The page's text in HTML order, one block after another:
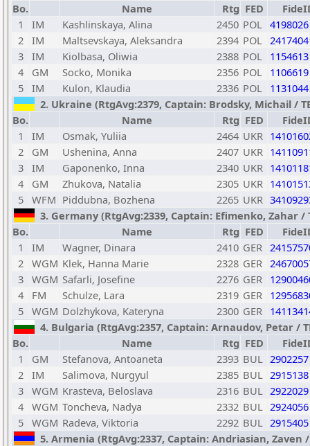
Bo.
Name Rtg FED
1
IM Kashlinskaya, Alina 2450 POL 4198026
2 IM Maltsevskaya, Aleksandra 2394 POL
3 IM Kiolbasa, Oliwia 2388 POL 1154613
4
GM Socko, Monika 2356 POL 1106619
5 IM Kulon, Klaudia 2336 POL 1131044
2. Ukraine (RtgAvg:2379, Captain: Brodsky, Michail /
Bo.
Name Rtg FED
1
IM Osmak, Yuliia 2464 UKR
2
GM Ushenina, Anna 2407 UKR
3 IM Gaponenko, Inna 2340 UKR
4
GM Zhukova, Natalia 2305 UKR
5 WFM Piddubna, Bozhena 2265 UKR
3. Germany (RtgAvg:2339, Captain: Efimenko, Zahar /
Bo.
Name Rtg FED
1
IM Wagner, Dinara 2410 GER
2 WGM Klek, Hanna Marie 2328 GER
3 WGM Safarli, Josefine 2276 GER
4
FM Schulze, Lara 2319 GER
5 WGM Dolzhykova, Kateryna 2300 GER
4. Bulgaria (RtgAvg:2357, Captain: Arnaudov, Petar /
Bo.
Name Rtg FED
1
GM Stefanova, Antoaneta 2393 BUL 2902257
2 IM Salimova, Nurgyul 2385 BUL 2915138
3 WGM Krasteva, Beloslava 2316 BUL 2922029
4 WGM Toncheva, Nadya 2332 BUL 2924056
5 WGM Radeva, Viktoria 2292 BUL 2915405
5. Armenia (RtgAvg:2337, Captain: Andriasian, Zaven /